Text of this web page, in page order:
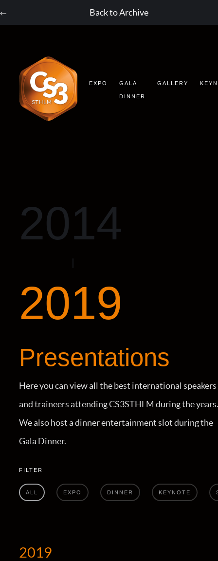
Back to Archive
EXPO GALA
DINNER
GALLERY
2014
2019
Presentations
Here you can view all the best international speakers
and traineers attending CS3STHLM during the
We also host a dinner entertainment slot during the
Gala Dinner.
FILTER
ALL EXPO DINNER KEYNOTE
2019